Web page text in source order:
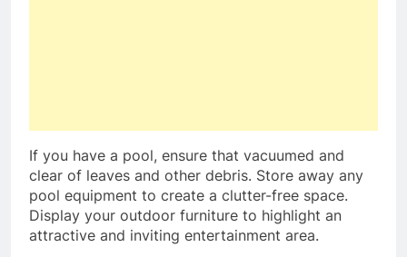
If you have a pool, ensure that vacuumed and
clear of leaves and other debris. Store away any
pool equipment to create a clutter-free space.
Display your outdoor furniture to highlight an
attractive and inviting entertainment area.